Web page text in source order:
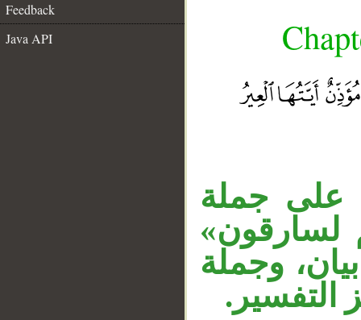
Feedback
Java API
على جملة
لسارقون»
وجملة
التفسير.